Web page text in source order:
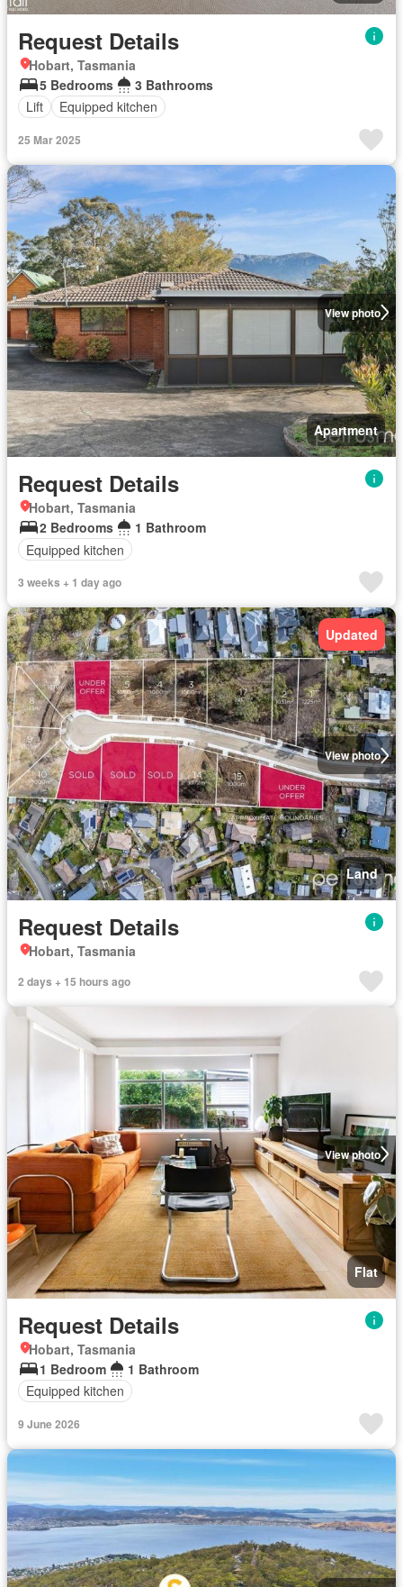
Request Details
Hobart, Tasmania
5 Bedrooms
3 Bathrooms
Lift
Equipped kitchen
25 Mar 2025
View photo
Apartment
Request Details
Hobart, Tasmania
2 Bedrooms
1 Bathroom
Equipped kitchen
3 weeks + 1 day ago
View photo
Updated
Land
Request Details
Hobart, Tasmania
2 days + 15 hours ago
View photo
Flat
Request Details
Hobart, Tasmania
1 Bedroom
1 Bathroom
Equipped kitchen
9 June 2026